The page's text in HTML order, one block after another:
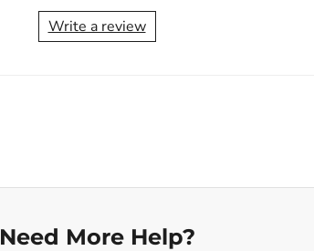
Write a review
Need More Help?